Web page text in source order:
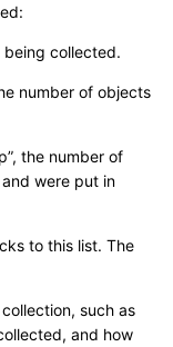
being collected.
number of objects
the number of
were put in
to this list. The
such as
and how